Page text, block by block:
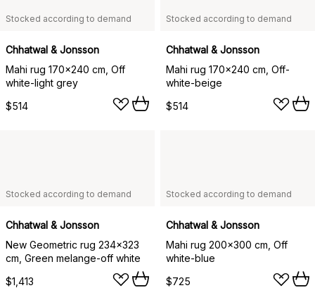
Stocked according to demand
Chhatwal & Jonsson
Mahi rug 170x240 cm, Off
white-light grey
$514
Stocked according to demand
Chhatwal & Jonsson
Mahi rug 170x240 cm, Off-
white-beige
$514
Stocked according to demand
Chhatwal & Jonsson
New Geometric rug 234x323
cm, Green melange-off white
$1,413
Stocked according to demand
Chhatwal & Jonsson
Mahi rug 200x300 cm, Off
white-blue
$725